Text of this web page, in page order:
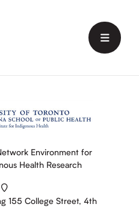
Menu
Environment for
Health Research
155 College Street, 4th